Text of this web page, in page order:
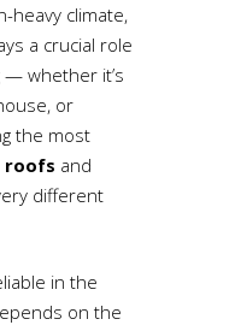
heavy climate,
a crucial role
— whether it’s
or
the most
and
different
in the
on the